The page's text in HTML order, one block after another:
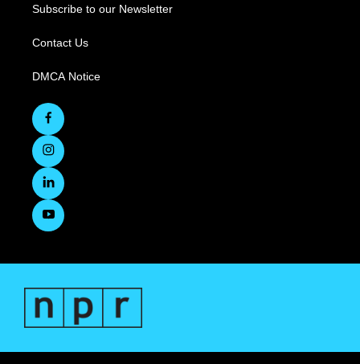
Subscribe to our Newsletter
Contact Us
DMCA Notice